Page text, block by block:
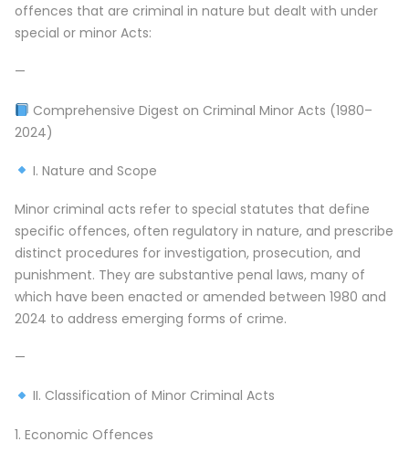
offences that are criminal in nature but dealt with under
special or minor Acts:
—
Comprehensive Digest on Criminal Minor Acts (1980–
2024)
I. Nature and Scope
Minor criminal acts refer to special statutes that define
specific offences, often regulatory in nature, and prescribe
distinct procedures for investigation, prosecution, and
punishment. They are substantive penal laws, many of
which have been enacted or amended between 1980 and
2024 to address emerging forms of crime.
—
II. Classification of Minor Criminal Acts
1. Economic Offences